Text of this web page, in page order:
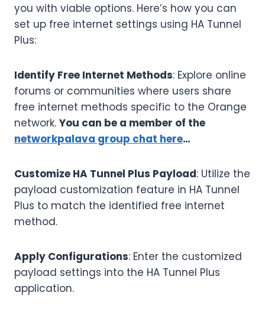
you with viable options. Here’s how you can
set up free internet settings using HA Tunnel
Plus:
Identify Free Internet Methods: Explore online
forums or communities where users share
free internet methods specific to the Orange
network. You can be a member of the
networkpalava group chat here…
Customize HA Tunnel Plus Payload: Utilize the
payload customization feature in HA Tunnel
Plus to match the identified free internet
method.
Apply Configurations: Enter the customized
payload settings into the HA Tunnel Plus
application.